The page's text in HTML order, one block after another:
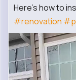
Here’s how to
#renovation